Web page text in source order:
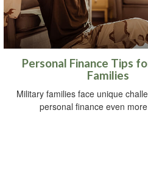
Personal Finance Tips
Families
Military families face unique
personal finance even